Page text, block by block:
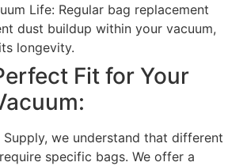
Life: Regular bag replacement
dust buildup within your vacuum,
longevity.
Fit for Your
Supply, we understand that different
specific bags. We offer a